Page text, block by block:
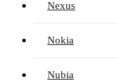
Nexus
Nokia
Nubia